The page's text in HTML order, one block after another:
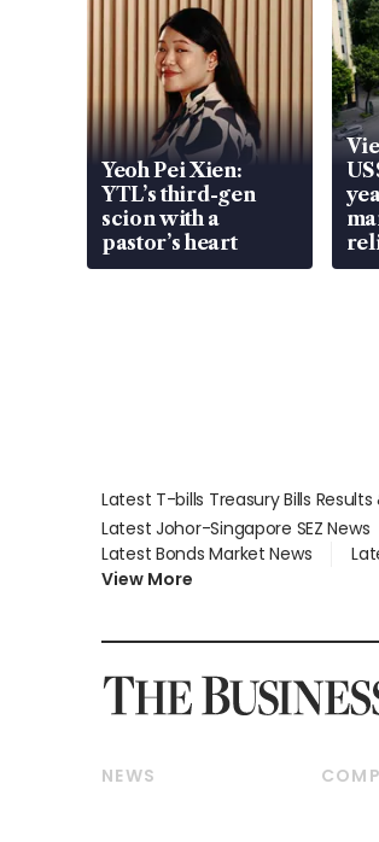
Yeoh Pei Xien:
YTL’s third-gen
scion with a
pastor’s heart
Latest T-bills Treasury Bills
Latest Johor-Singapore SEZ News
Latest Bonds Market News
View More
NEWS